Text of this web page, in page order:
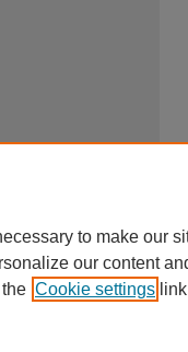
to make our
our content
Cookie settings